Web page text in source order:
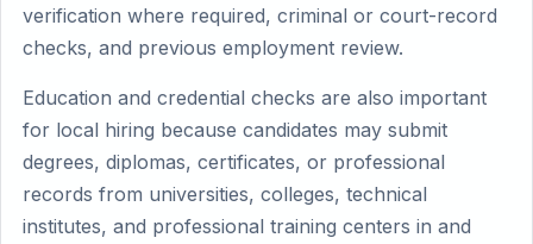
verification where required, criminal or court-record
checks, and previous employment review.
Education and credential checks are also important
for local hiring because candidates may submit
degrees, diplomas, certificates, or professional
records from universities, colleges, technical
institutes, and professional training centers in and